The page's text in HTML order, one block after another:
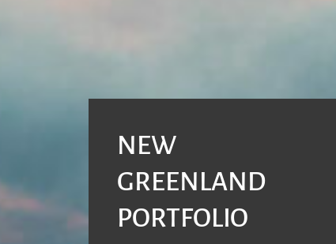
NEW
GREENLAND
PORTFOLIO